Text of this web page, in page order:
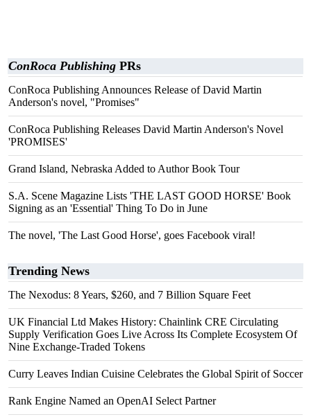
ConRoca Publishing PRs
ConRoca Publishing Announces Release of David Martin
Anderson's novel, "Promises"
ConRoca Publishing Releases David Martin Anderson's Novel
'PROMISES'
Grand Island, Nebraska Added to Author Book Tour
S.A. Scene Magazine Lists 'THE LAST GOOD HORSE' Book
Signing as an 'Essential' Thing To Do in June
The novel, 'The Last Good Horse', goes Facebook viral!
Trending News
The Nexodus: 8 Years, $260, and 7 Billion Square Feet
UK Financial Ltd Makes History: Chainlink CRE Circulating
Supply Verification Goes Live Across Its Complete Ecosystem Of
Nine Exchange-Traded Tokens
Curry Leaves Indian Cuisine Celebrates the Global Spirit of Soccer
Rank Engine Named an OpenAI Select Partner